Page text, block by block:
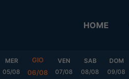
HOME
MER
05/08
GIO
06/08
VEN
07/08
SAB
08/08
DOM
09/08